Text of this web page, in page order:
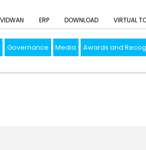
VIDWAN ERP DOWNLOAD VIRTUAL
Governance Media Awards and